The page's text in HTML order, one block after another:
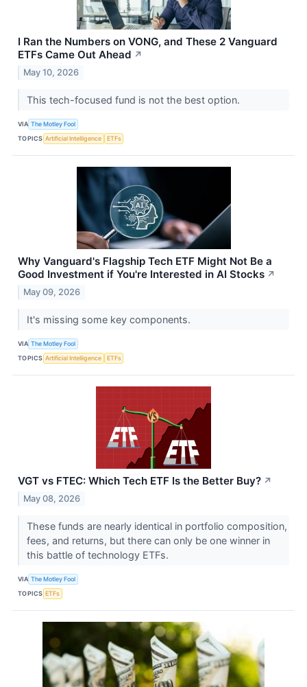
I Ran the Numbers on VONG, and These 2 Vanguard
ETFs Came Out Ahead ↗
May 10, 2026
This tech-focused fund is not the best option.
VIA The Motley Fool
TOPICS Artificial Intelligence ETFs
Why Vanguard's Flagship Tech ETF Might Not Be a
Good Investment if You're Interested in AI Stocks ↗
May 09, 2026
It's missing some key components.
VIA The Motley Fool
TOPICS Artificial Intelligence ETFs
VGT vs FTEC: Which Tech ETF Is the Better Buy? ↗
May 08, 2026
These funds are nearly identical in portfolio composition,
fees, and returns, but there can only be one winner in
this battle of technology ETFs.
VIA The Motley Fool
TOPICS ETFs